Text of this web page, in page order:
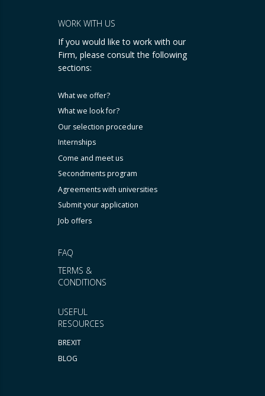
USEFUL
RESOURCES
BREXIT
BLOG
FAQ
TERMS &
CONDITIONS
WORK WITH US
If you would like to work with our
Firm, please consult the following
sections:
What we offer?
What we look for?
Our selection procedure
Internships
Come and meet us
Secondments program
Agreements with universities
Submit your application
Job offers